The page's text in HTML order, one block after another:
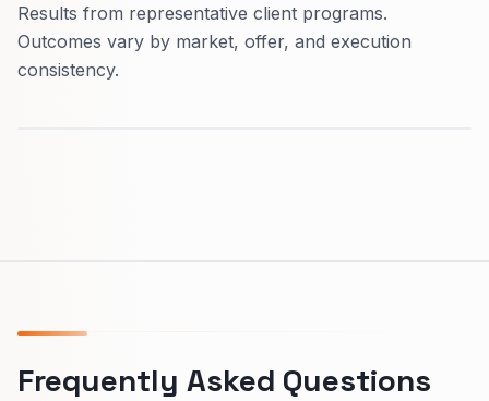
Results from representative client programs.
Outcomes vary by market, offer, and execution
consistency.
Frequently Asked Questions